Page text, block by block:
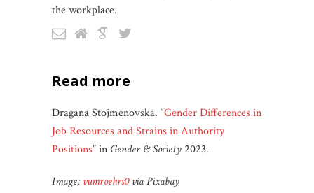
the workplace.
read more
Dragana Stojmenovska. “Gender Differences in
Job Resources and Strains in Authority
Positions” in Gender & Society2023.
Image: vumroehrs0 via Pixabay